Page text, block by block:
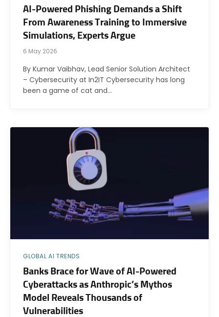
AI-Powered Phishing Demands a Shift
From Awareness Training to Immersive
Simulations, Experts Argue
6 May 2026
By Kumar Vaibhav, Lead Senior Solution Architect
– Cybersecurity at In2IT Cybersecurity has long
been a game of cat and…
GLOBAL AI TRENDS
Banks Brace for Wave of AI-Powered
Cyberattacks as Anthropic’s Mythos
Model Reveals Thousands of
Vulnerabilities